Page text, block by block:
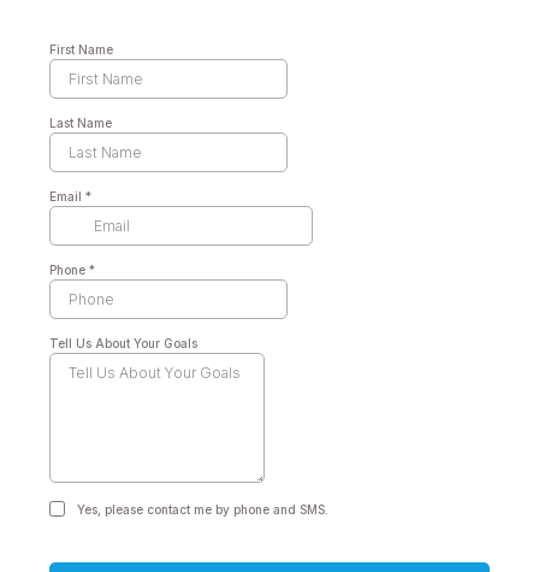
First Name
Last Name
Email *
Phone *
Tell Us About Your Goals
Yes, please contact me by phone and SMS.